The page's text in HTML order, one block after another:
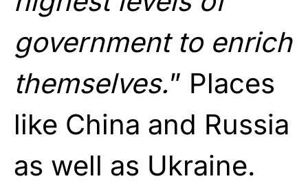
government to enrich
themselves.” Places
like China and Russia
as well as Ukraine.